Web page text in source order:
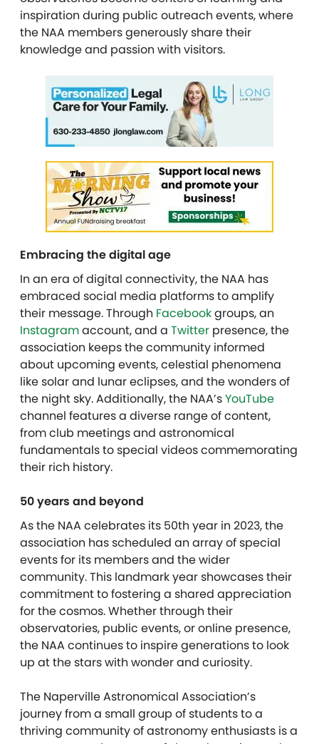
inspiration during public outreach events, where
the NAA members generously share their
knowledge and passion with visitors.
Embracing the digital age
In an era of digital connectivity, the NAA has
embraced social media platforms to amplify
their message. Through Facebookgroups, an
Instagramaccount, and a Twitter presence, the
association keeps the community informed
about upcoming events, celestial phenomena
like solar and lunar eclipses, and the wonders of
the night sky. Additionally, the NAA’sYouTube
channel features a diverse range of content,
from club meetings and astronomical
fundamentals to special videos commemorating
their rich history.
50 years and beyond
As the NAA celebrates its 50th year in 2023, the
association has scheduled an array of special
events for its members and the wider
community. This landmark year showcases their
commitment to fostering a shared appreciation
for the cosmos. Whether through their
observatories, public events, or online presence,
the NAA continues to inspire generations to look
up at the stars with wonder and curiosity.
The Naperville Astronomical Association’s
journey from a small group of students to a
thriving community of astronomy enthusiasts is a